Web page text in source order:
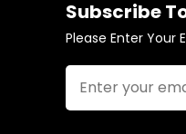
Subscribe
Please Enter Your